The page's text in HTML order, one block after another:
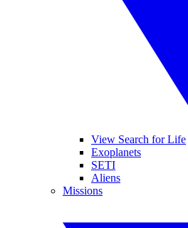
View Search for Life
Exoplanets
SETI
Aliens
Missions